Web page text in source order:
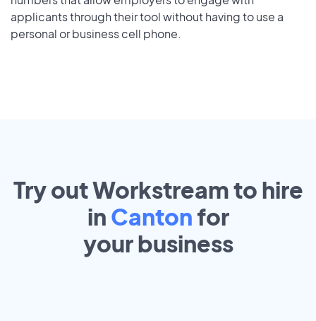
applicants through their tool without having to use a
personal or business cell phone.
Try out Workstream to hire
in Canton for
yourbusiness